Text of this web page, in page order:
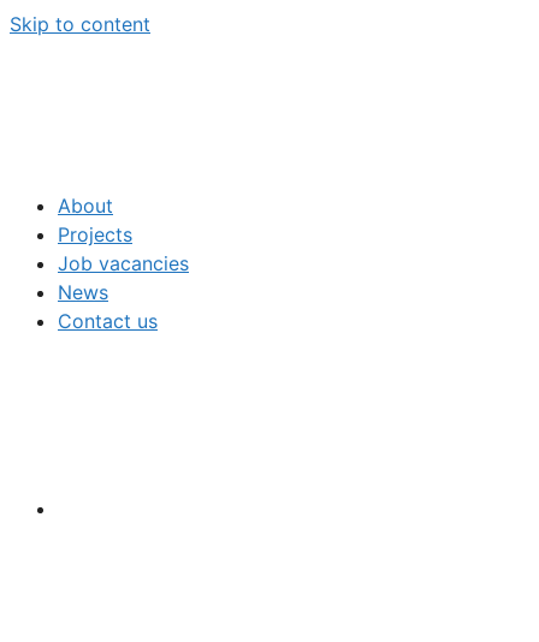
Skip to content
About
Projects
Job vacancies
News
Contact us